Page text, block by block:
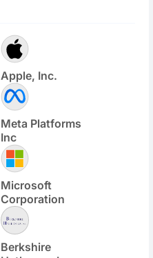
Apple, Inc.
Meta Platforms
Inc
Microsoft
Corporation
Berkshire